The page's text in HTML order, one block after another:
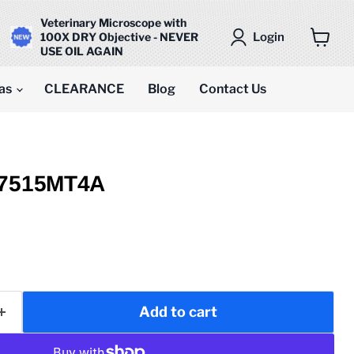
Veterinary Microscope with
100X DRY Objective - NEVER
USE OIL AGAIN
Login
CLEARANCE Blog Contact Us
Add to cart